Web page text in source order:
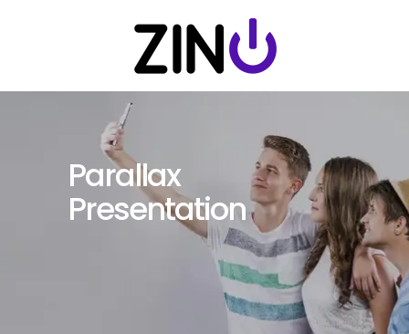
Parallax
Presentation